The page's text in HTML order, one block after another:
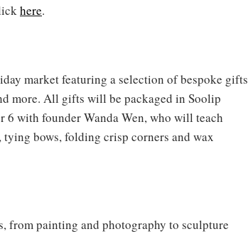
here.
market featuring a selection of bespoke gifts
more. All gifts will be packaged in Soolip
6 with founder Wanda Wen, who will teach
bows, folding crisp corners and wax
from painting and photography to sculpture